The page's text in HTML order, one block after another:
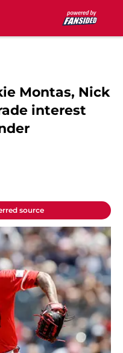
Montas, Nick
interest
source